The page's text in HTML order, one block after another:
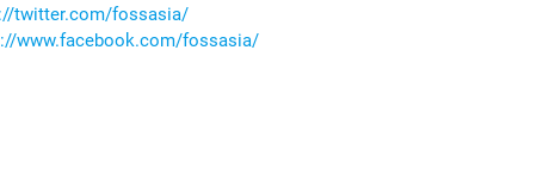
twitter.com/fossasia/
www.facebook.com/fossasia/